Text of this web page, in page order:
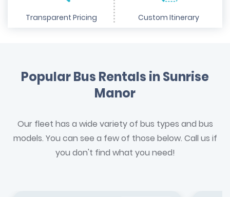
Transparent Pricing Custom Itinerary
Popular Bus Rentals in Sunrise
Manor
Our fleet has a wide variety of bus types and bus
models. You can see a few of those below. Call us if
you don't find what you need!